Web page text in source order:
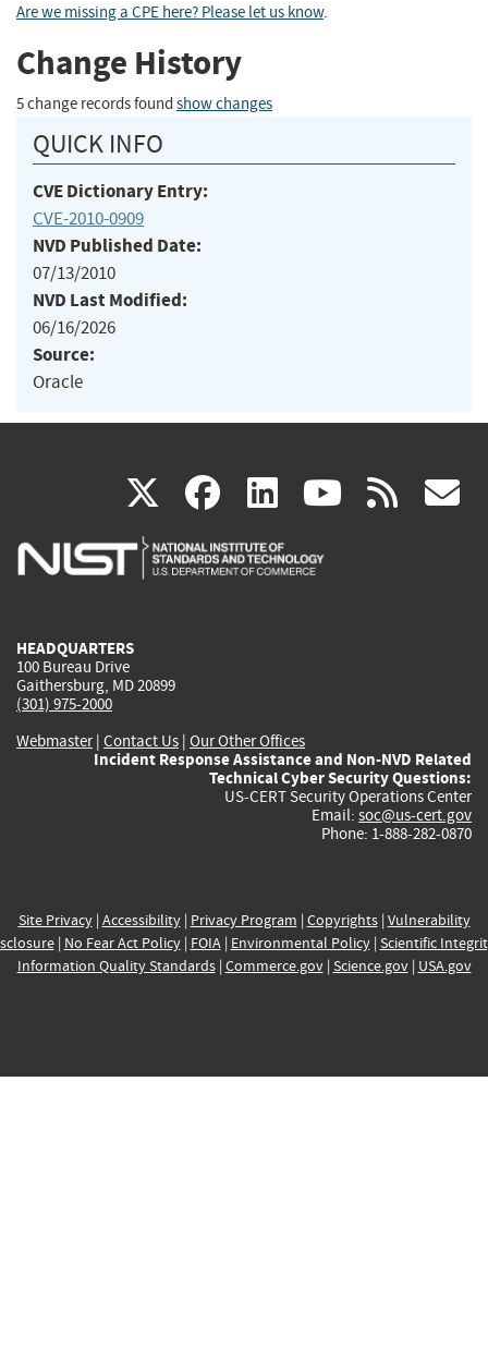
Are we missing a CPE here? Please let us know.
Change History
5 change records found show changes
QUICK INFO
CVE Dictionary Entry:
CVE-2010-0909
NVD Published Date:
07/13/2010
NVD Last Modified:
06/16/2026
Source:
Oracle
X(link
is
facebook
(link
is
linkedin
(link
is
(link rss
HEADQUARTERS
100 Bureau Drive
Gaithersburg, MD 20899
(301) 975-2000
Webmaster| Contact Us | Our Other Offices
Incident Response Assistance and Non-NVD Related
Technical Cyber Security Questions:
US-CERT Security Operations Center
Email: soc@us-cert.gov
Phone: 1-888-282-0870
Site Privacy| Accessibility| Privacy Program | Copyrights| Vulnerability
| No Fear Act Policy| FOIA| Environmental Policy| Scientific
Information Quality Standards| Commerce.gov| Science.gov| USA.gov